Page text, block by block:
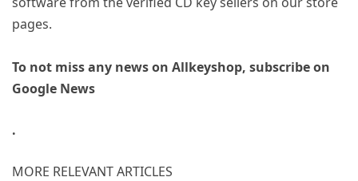
pages.
To not miss any news on Allkeyshop, subscribe on
Google News
.
MORE RELEVANT ARTICLES